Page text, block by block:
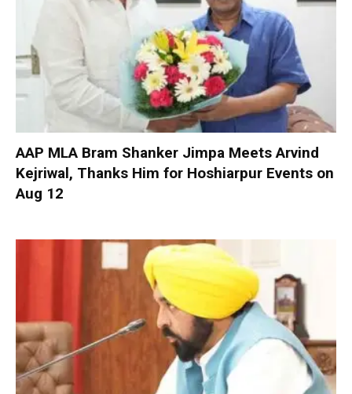
AAP MLA Bram Shanker Jimpa Meets Arvind
Kejriwal, Thanks Him for Hoshiarpur Events on
Aug 12